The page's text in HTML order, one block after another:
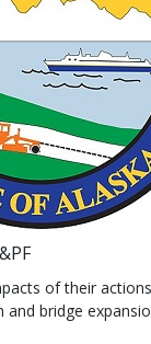
of their
bridge